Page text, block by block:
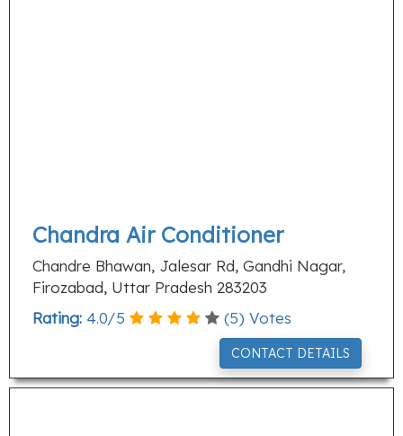
Chandra Air Conditioner
Chandre Bhawan, Jalesar Rd, Gandhi Nagar,
Firozabad, Uttar Pradesh 283203
Rating: 4.0/5 (5) Votes
CONTACT DETAILS